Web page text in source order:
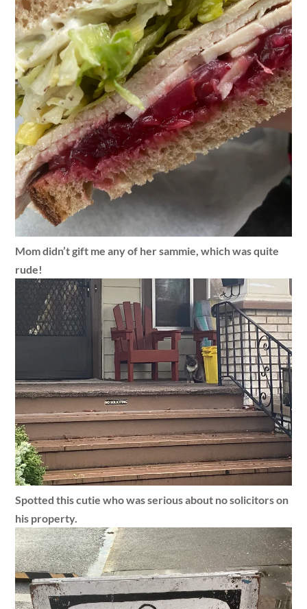
Mom didn’t gift me any of her sammie, which was quite
rude!
Spotted this cutie who was serious about no solicitors on
his property.